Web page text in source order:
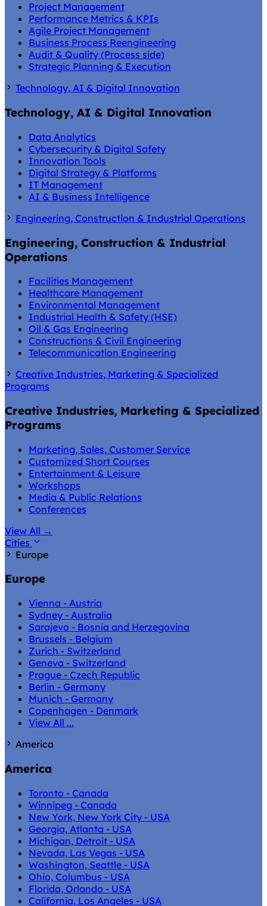
Project Management
Performance Metrics & KPIs
Agile Project Management
Business Process Reengineering
Audit & Quality (Process side)
Strategic Planning & Execution
Technology, AI & Digital Innovation
Technology, AI & Digital Innovation
Data Analytics
Cybersecurity & Digital Safety
Innovation Tools
Digital Strategy & Platforms
IT Management
AI & Business Intelligence
Engineering, Construction & Industrial Operations
Engineering, Construction & Industrial
Operations
Facilities Management
Healthcare Management
Environmental Management
Industrial Health & Safety (HSE)
Oil & Gas Engineering
Constructions & Civil Engineering
Telecommunication Engineering
Creative Industries, Marketing & Specialized
Programs
Creative Industries, Marketing & Specialized
Programs
Marketing, Sales, Customer Service
Customized Short Courses
Entertainment & Leisure
Workshops
Media & Public Relations
Conferences
View All →
Cities
Europe
Europe
Vienna - Austria
Sydney - Australia
Sarajevo - Bosnia and Herzegovina
Brussels - Belgium
Zurich - Switzerland
Geneva - Switzerland
Prague - Czech Republic
Berlin - Germany
Munich - Germany
Copenhagen - Denmark
View All ...
America
America
Toronto - Canada
Winnipeg - Canada
New York, New York City - USA
Georgia, Atlanta - USA
Michigan, Detroit - USA
Nevada, Las Vegas - USA
Washington, Seattle - USA
Ohio, Columbus - USA
Florida, Orlando - USA
California, Los Angeles - USA